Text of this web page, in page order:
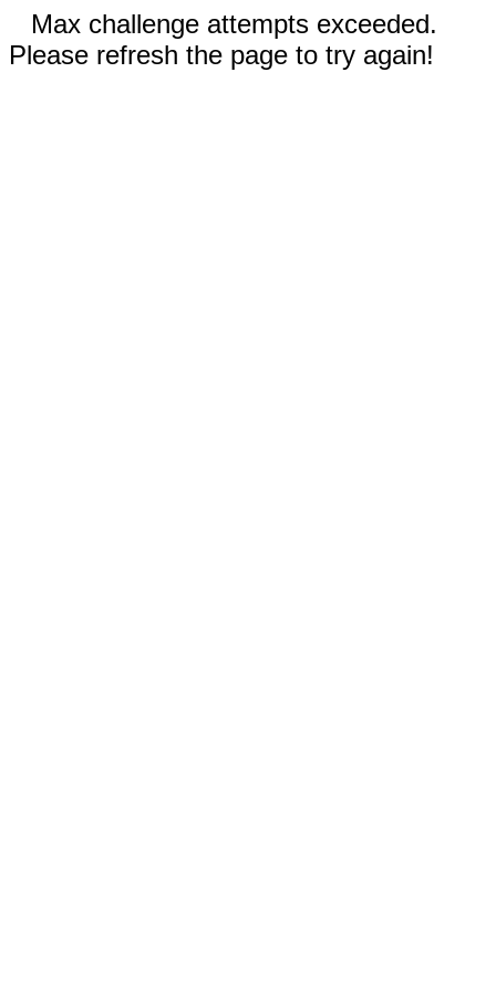
Max challenge attempts exceeded.
Please refresh the page to try again!